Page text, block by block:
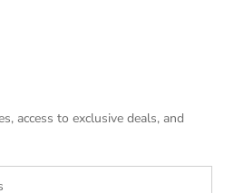
access to exclusive deals, and